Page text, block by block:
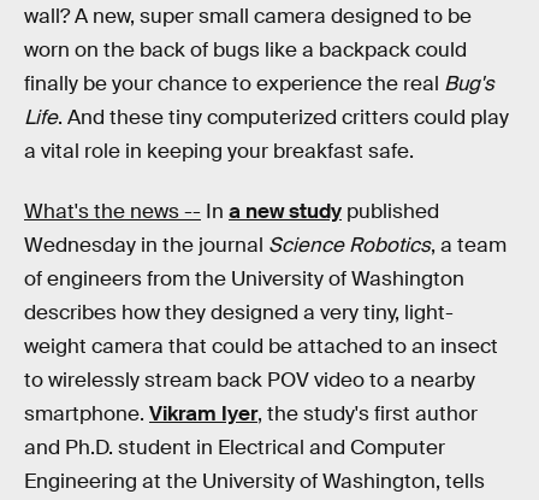
wall? A new, super small camera designed to be
worn on the back of bugs like a backpack could
finally be your chance to experience the real Bug's
Life. And these tiny computerized critters could play
a vital role in keeping your breakfast safe.
What's the news -- In a new study published
Wednesday in the journal Science Robotics, a team
of engineers from the University of Washington
describes how they designed a very tiny, light-
weight camera that could be attached to an insect
to wirelessly stream back POV video to a nearby
smartphone. Vikram Iyer, the study's first author
and Ph.D. student in Electrical and Computer
Engineering at the University of Washington, tells